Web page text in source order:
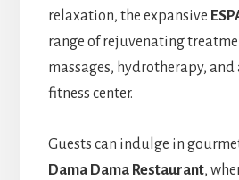
relaxation, the expansive
range of rejuvenating
massages, hydrotherapy,
fitness center.
Guests can indulge in
Dama Dama Restaurant,